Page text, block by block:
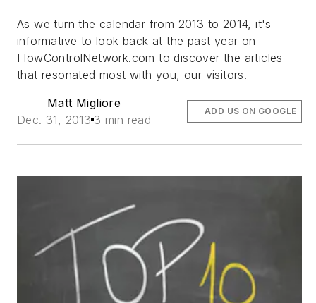
As we turn the calendar from 2013 to 2014, it's
informative to look back at the past year on
FlowControlNetwork.com to discover the articles
that resonated most with you, our visitors.
Matt Migliore
Dec. 31, 2013 3 min read
ADD US ON GOOGLE